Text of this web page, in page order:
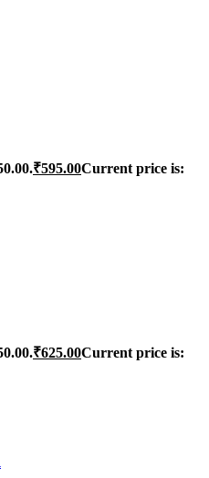
₹595.00Current price is:
₹625.00Current price is: